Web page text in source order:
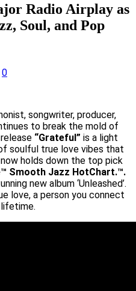
Radio Airplay as
Soul, and Pop
0
songwriter, producer,
to break the mold of
“Grateful” is a light
soulful true love vibes that
holds down the top pick
Smooth Jazz HotChart.™.
new album ‘Unleashed’.
love, a person you connect